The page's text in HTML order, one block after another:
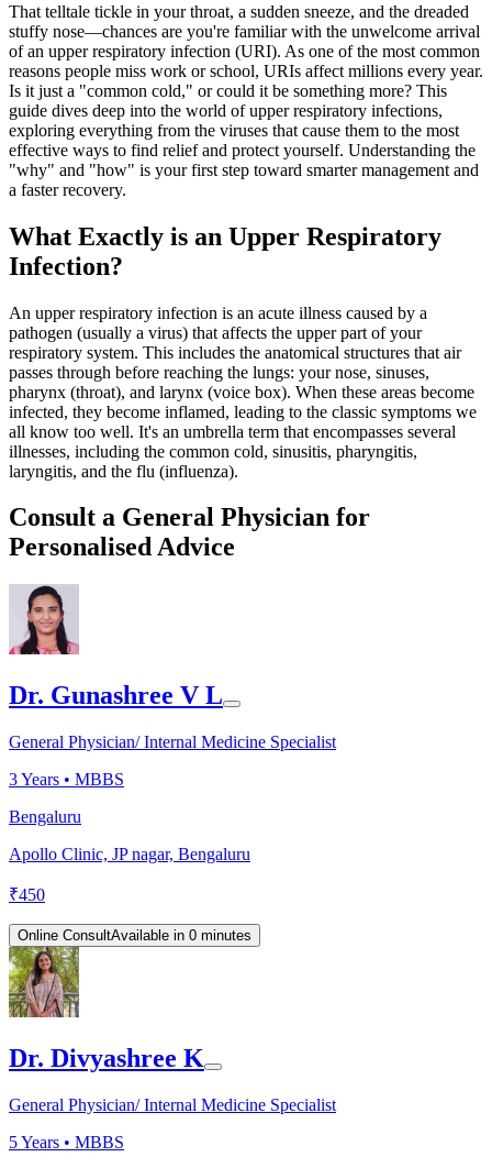
That telltale tickle in your throat, a sudden sneeze, and the dreaded
stuffy nose—chances are you're familiar with the unwelcome arrival
of an upper respiratory infection (URI). As one of the most common
reasons people miss work or school, URIs affect millions every year.
Is it just a "common cold," or could it be something more? This
guide dives deep into the world of upper respiratory infections,
exploring everything from the viruses that cause them to the most
effective ways to find relief and protect yourself. Understanding the
"why" and "how" is your first step toward smarter management and
a faster recovery.
What Exactly is an Upper Respiratory
Infection?
An upper respiratory infection is an acute illness caused by a
pathogen (usually a virus) that affects the upper part of your
respiratory system. This includes the anatomical structures that air
passes through before reaching the lungs: your nose, sinuses,
pharynx (throat), and larynx (voice box). When these areas become
infected, they become inflamed, leading to the classic symptoms we
all know too well. It's an umbrella term that encompasses several
illnesses, including the common cold, sinusitis, pharyngitis,
laryngitis, and the flu (influenza).
Consult a General Physician for
Personalised Advice
Dr. Gunashree V L
General Physician/ Internal Medicine Specialist
3Years • MBBS
Bengaluru
Apollo Clinic, JP nagar, Bengaluru
₹450
Online ConsultAvailable in 0 minutes
Dr. Divyashree K
General Physician/ Internal Medicine Specialist
5Years • MBBS